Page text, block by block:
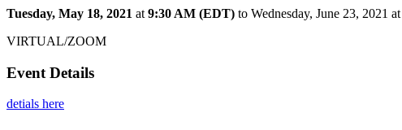
Tuesday, May 18, 2021 at 9:30 AM (EDT) to Wednesday, June 23, 2021
VIRTUAL/ZOOM
Event Details
detials here